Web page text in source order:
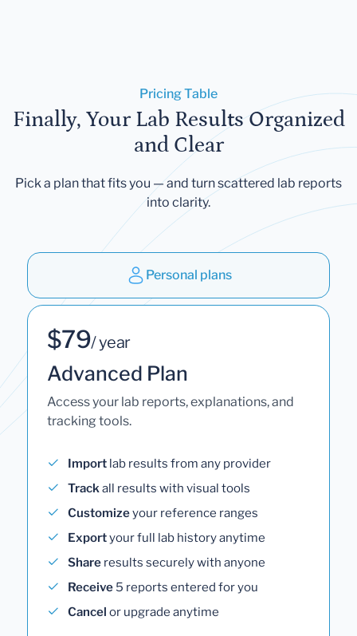
Pricing Table
Finally, Your Lab Results Organized
and Clear
Pick a plan that fits you — and turn scattered lab reports
into clarity.
Personal plans
$79/ year
Advanced Plan
Access your lab reports, explanations, and
tracking tools.
Import lab results from any provider
Trackall results with visual tools
Customizeyour reference ranges
Exportyour full lab history anytime
Share results securely with anyone
Receive 5 reports entered for you
Cancel or upgrade anytime